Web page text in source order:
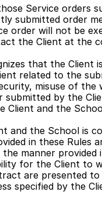
Service orders
submitted order
order will not be
the Client at the
that the
related to the
misuse of
submitted by the
Client and the
and the School is
in these
manner
for the Client to
are presented
specified by the